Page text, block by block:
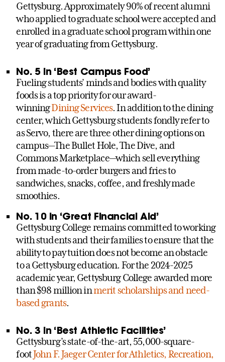
Gettysburg. Approximately 90% of recent alumni
who applied to graduate school were accepted and
enrolled in a graduate school program within one
year of graduating from Gettysburg.
No. 5 in ‘Best Campus Food’
Fueling students’ minds and bodies with quality
foods is a top priority for our award-
winningDining Services. In addition to the dining
center, which Gettysburg students fondly refer to
as Servo, there are three other dining options on
campus—The Bullet Hole, The Dive, and
Commons Marketplace—which sell everything
from made-to-order burgers and fries to
sandwiches, snacks, coffee, and freshly made
smoothies.
No. 10 in ‘Great Financial Aid’
Gettysburg College remains committed to working
with students and their families to ensure that the
ability to pay tuition does not become an obstacle
to a Gettysburg education. For the 2024-2025
academic year, Gettysburg College awarded more
than $98 million inmerit scholarships and need-
based grants.
No. 3 in ‘Best Athletic Facilities’
Gettysburg’s state-of-the-art, 55,000-square-
footJohn F. Jaeger Center for Athletics, Recreation,